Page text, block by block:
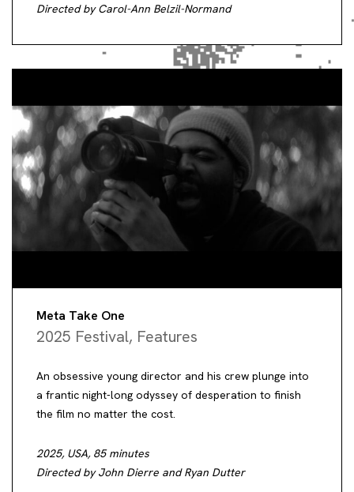
Directed by Carol-Ann Belzil-Normand
Meta Take One
2025 Festival, Features
An obsessive young director and his crew plunge into
a frantic night-long odyssey of desperation to finish
the film no matter the cost.
2025, USA, 85 minutes
Directed by John Dierre and Ryan Dutter